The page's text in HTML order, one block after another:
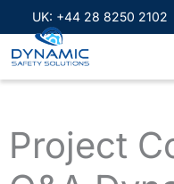
content
to
content
UK: +44 28 8250 2102
Project